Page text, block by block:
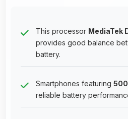
This processor MediaTek
provides good balance
battery.
Smartphones featuring
reliable battery